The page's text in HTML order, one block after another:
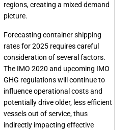
regions, creating a mixed demand
picture.
Forecasting container shipping
rates for 2025 requires careful
consideration of several factors.
The IMO 2020 and upcoming IMO
GHG regulations will continue to
influence operational costs and
potentially drive older, less efficient
vessels out of service, thus
indirectly impacting effective